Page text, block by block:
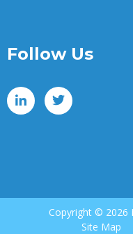
Follow Us
Copyright © 2026
Site Map